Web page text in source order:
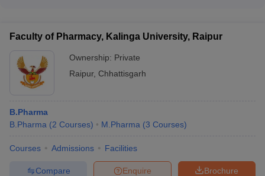
assistance - Schemes for economically weaker sections -
Sponsorships from corporate partners
Faculty of Pharmacy, Kalinga University, Raipur
Ownership: Private
Raipur, Chhattisgarh
B.Pharma
B.Pharma (2 Courses) M.Pharma (3 Courses)
Courses Admissions Facilities
Brochure
Enquire
Compare